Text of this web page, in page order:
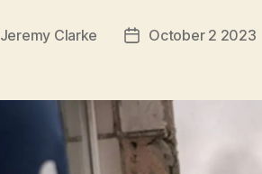
Jeremy Clarke
PostOctober 2 2023